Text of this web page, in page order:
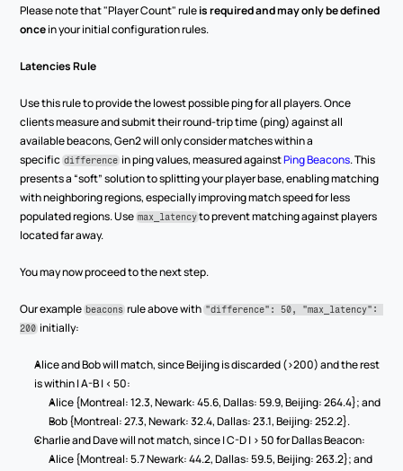
Please note that "Player Count" rule is required and may only be defined
once in your initial configuration rules.
Latencies Rule
Use this rule to provide the lowest possible ping for all players. Once
clients measure and submit their round-trip time (ping) against all
available beacons, Gen2 will only consider matches within a
specific difference in ping values, measured against Ping Beacons. This
presents a “soft” solution to splitting your player base, enabling matching
with neighboring regions, especially improving match speed for less
populated regions. Use max_latency to prevent matching against players
located far away.
You may now proceed to the next step.
Our example beacons rule above with "difference": 50, "max_latency":
200 initially:
Alice and Bob will match, since Beijing is discarded (>200) and the rest
is within | A-B | < 50:
Alice {Montreal: 12.3, Newark: 45.6, Dallas: 59.9, Beijing: 264.4}; and
Bob {Montreal: 27.3, Newark: 32.4, Dallas: 23.1, Beijing: 252.2}.
Charlie and Dave will not match, since | C-D | > 50 for Dallas Beacon:
Alice {Montreal: 5.7 Newark: 44.2, Dallas: 59.5, Beijing: 263.2}; and